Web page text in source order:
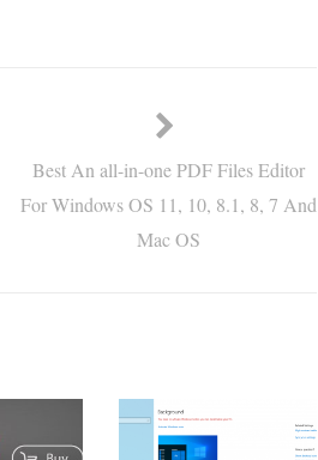
Best An all-in-one PDF Files Editor
For Windows OS 11, 10, 8.1, 8, 7 And
Mac OS